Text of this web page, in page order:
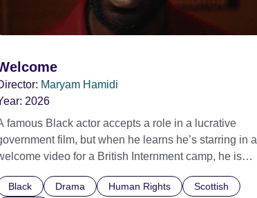
Maryam Hamidi
2026
famous Black actor accepts a role in a lucrative
film, but when he learns he’s starring in a
video for a British Internment camp, he is
Black Drama Human Rights Scottish